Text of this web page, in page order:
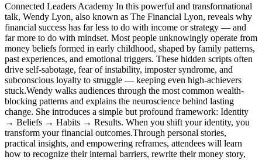
Connected Leaders Academy In this powerful and transformational
talk, Wendy Lyon, also known as The Financial Lyon, reveals why
financial success has far less to do with income or strategy — and
far more to do with mindset. Most people unknowingly operate from
money beliefs formed in early childhood, shaped by family patterns,
past experiences, and emotional triggers. These hidden scripts often
drive self-sabotage, fear of instability, imposter syndrome, and
subconscious loyalty to struggle — keeping even high-achievers
stuck.Wendy walks audiences through the most common wealth-
blocking patterns and explains the neuroscience behind lasting
change. She introduces a simple but profound framework: Identity
→ Beliefs → Habits → Results. When you shift your identity, you
transform your financial outcomes.Through personal stories,
practical insights, and empowering reframes, attendees will learn
how to recognize their internal barriers, rewrite their money story,